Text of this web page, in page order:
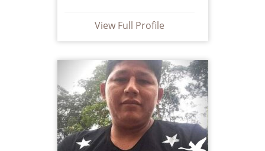
View Full Profile